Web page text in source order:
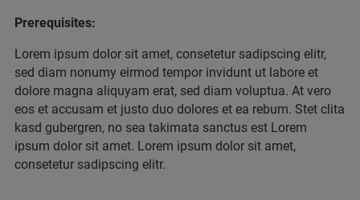
Prerequisites:
Lorem ipsum dolor sit amet, consetetur sadipscing elitr,
sed diam nonumy eirmod tempor invidunt ut labore et
dolore magna aliquyam erat, sed diam voluptua. At vero
eos et accusam et justo duo dolores et ea rebum. Stet clita
kasd gubergren, no sea takimata sanctus est Lorem
ipsum dolor sit amet. Lorem ipsum dolor sit amet,
consetetur sadipscing elitr.